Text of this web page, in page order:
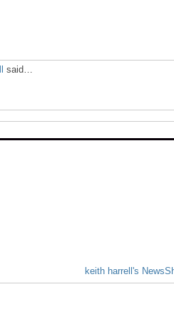
said…
keith harrell's